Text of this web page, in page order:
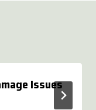
Issues